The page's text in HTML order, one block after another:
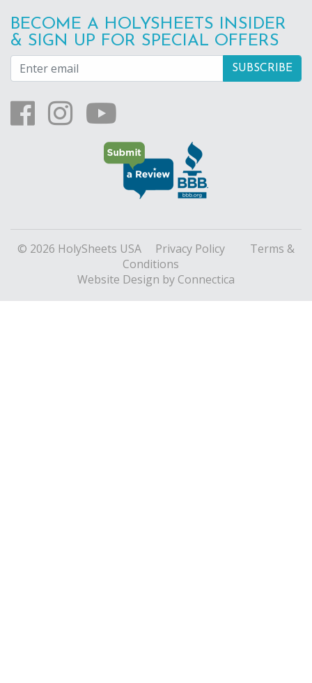
BECOME A HOLYSHEETS INSIDER
& SIGN UP FOR SPECIAL OFFERS
© 2026 HolySheets USA Privacy Policy
Terms &
Conditions
Website Design by Connectica